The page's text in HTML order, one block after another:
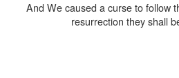
And We caused a curse to follow
resurrection they shall